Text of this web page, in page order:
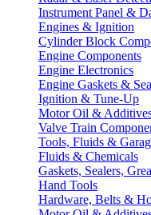
Instrument Panel &
Engines & Ignition
Cylinder Block
Engine Components
Engine Electronics
Engine Gaskets &
Ignition & Tune-Up
Motor Oil &
Valve Train
Tools, Fluids &
Fluids & Chemicals
Gaskets, Sealers,
Hand Tools
Hardware, Belts &